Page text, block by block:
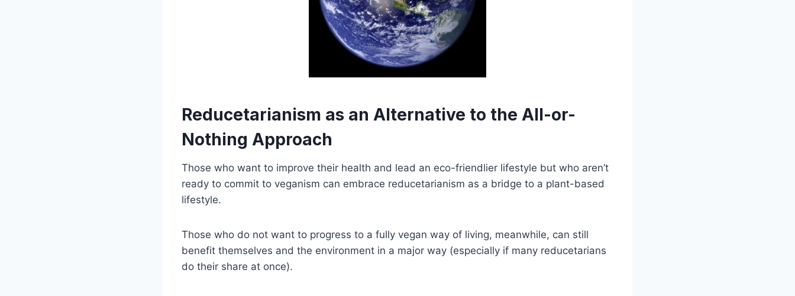
Reducetarianism as an Alternative to the All-or-
Nothing Approach
Those who want to improve their health and lead an eco-friendlier lifestyle but who aren’t
ready to commit to veganism can embrace reducetarianism as a bridge to a plant-based
lifestyle.
Those who do not want to progress to a fully vegan way of living, meanwhile, can still
benefit themselves and the environment in a major way (especially if many reducetarians
do their share at once).